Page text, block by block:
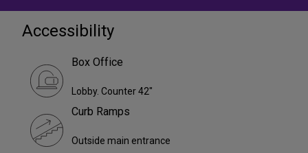
Accessibility
Box Office
Lobby. Counter 42"
Curb Ramps
Outside main entrance